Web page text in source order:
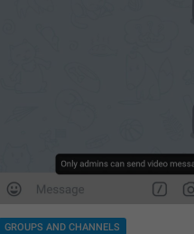
GROUPS AND CHANNELS